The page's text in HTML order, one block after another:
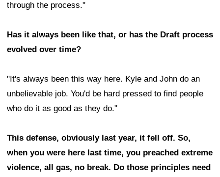
through the process."
Has it always been like that, or has the Draft process
evolved over time?
"It's always been this way here. Kyle and John do an
unbelievable job. You'd be hard pressed to find people
who do it as good as they do."
This defense, obviously last year, it fell off. So,
when you were here last time, you preached extreme
violence, all gas, no break. Do those principles need